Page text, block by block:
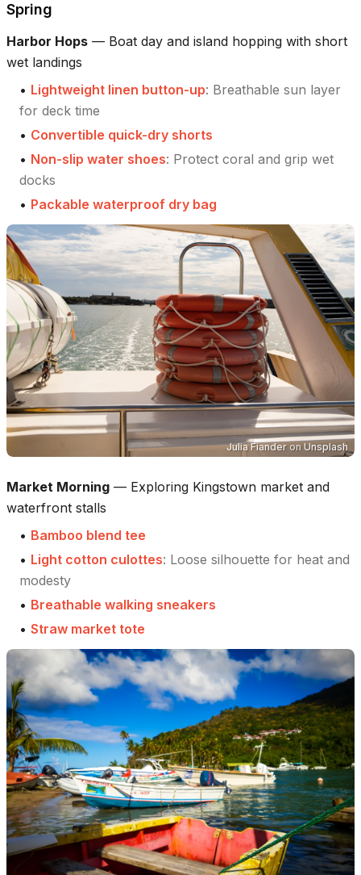
Spring
Harbor Hops — Boat day and island hopping with short
wet landings
• Lightweight linen button-up: Breathable sun layer
for deck time
• Convertible quick-dry shorts
• Non-slip water shoes: Protect coral and grip wet
docks
• Packable waterproof dry bag
Julia Fianderon Unsplash
Market Morning — Exploring Kingstown market and
waterfront stalls
• Bamboo blend tee
• Light cotton culottes: Loose silhouette for heat and
modesty
• Breathable walking sneakers
• Straw market tote